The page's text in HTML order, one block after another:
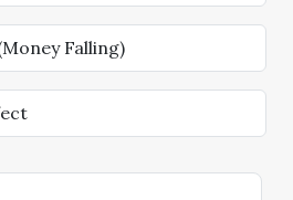
Falling)